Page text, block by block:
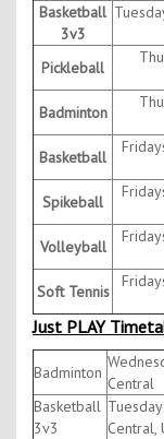
Basketball
3v3
Pickleball
Badminton
Basketball
Spikeball
Volleyball
Soft Tennis
Just PLAY
Badminton
Central
Basketball
3v3
Central,